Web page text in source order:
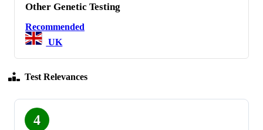
Other Genetic Testing
Recommended
UK
Test Relevances
4